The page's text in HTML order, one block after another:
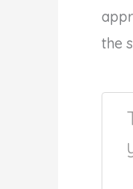
the